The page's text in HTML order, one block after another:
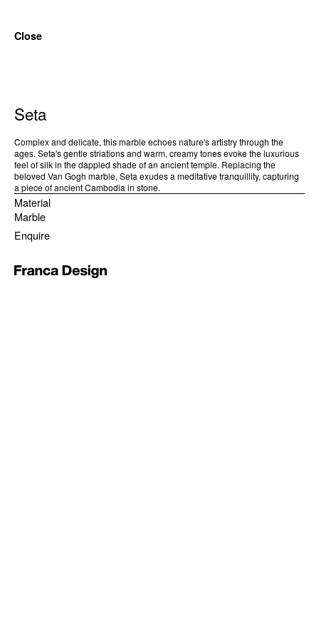
Close
Seta
Complex and delicate, this marble echoes nature's artistry through the
ages. Seta's gentle striations and warm, creamy tones evoke the luxurious
feel of silk in the dappled shade of an ancient temple. Replacing the
beloved Van Gogh marble, Seta exudes a meditative tranquillity, capturing
a piece of ancient Cambodia in stone.
Material
Marble
Enquire